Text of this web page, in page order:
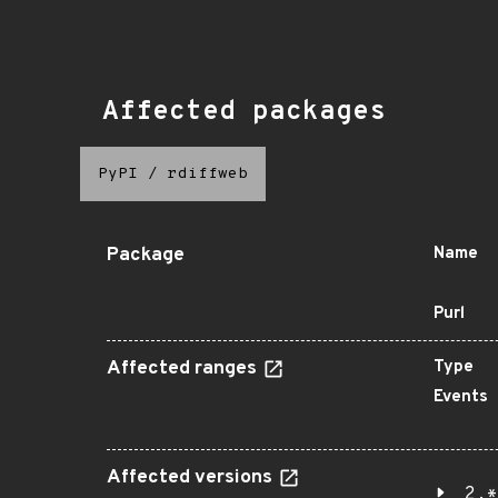
Affected packages
PyPI / rdiffweb
Package Name
Purl
Affected ranges
Type
Events
Affected versions